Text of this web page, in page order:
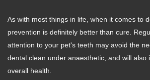
As with most things in life, when it comes to
prevention is definitely better than cure.
attention to your pet's teeth may avoid the
dental clean under anaesthetic, and will also
overall health.